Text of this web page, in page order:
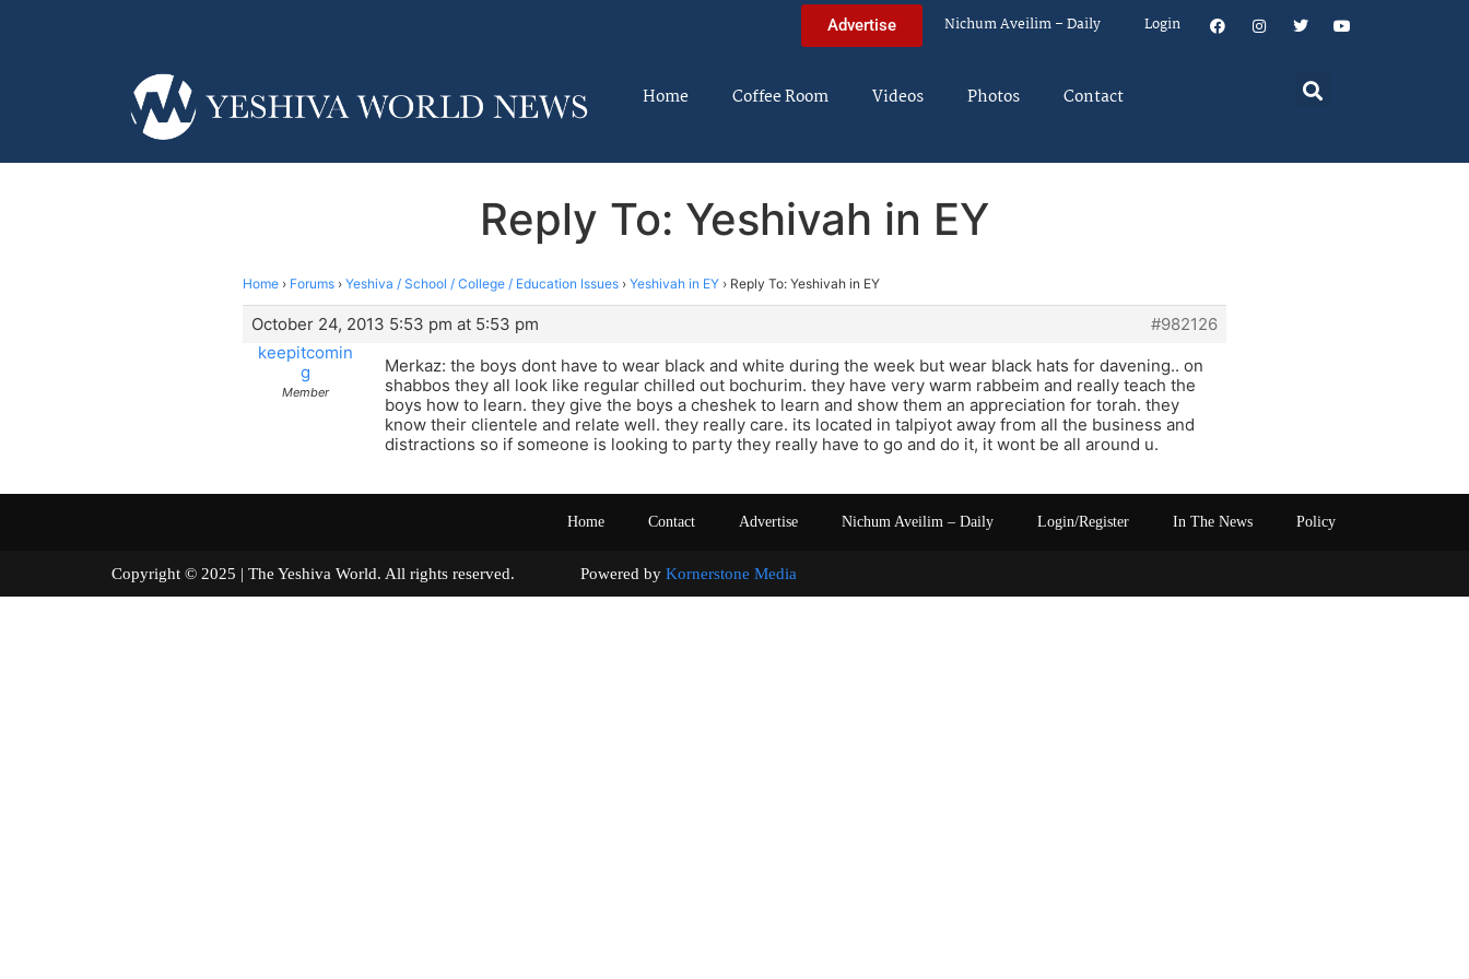
Advertise Nichum Aveilim – Daily Login
Home Coffee Room Videos Photos Contact
Reply To: Yeshivah in EY
Home › Forums › Yeshiva / School / College / Education Issues › Yeshivah in EY › Reply To: Yeshivah in EY
October 24, 2013 5:53 pm at 5:53 pm
#982126
keepitcomin
g
Member
Merkaz: the boys dont have to wear black and white during the week but wear black hats for davening.. on
shabbos they all look like regular chilled out bochurim. they have very warm rabbeim and really teach the
boys how to learn. they give the boys a cheshek to learn and show them an appreciation for torah. they
know their clientele and relate well. they really care. its located in talpiyot away from all the business and
distractions so if someone is looking to party they really have to go and do it, it wont be all around u.
Home Contact Advertise Nichum Aveilim – Daily Login/Register In The News Policy
Copyright © 2025 | The Yeshiva World. All rights reserved. Powered by Kornerstone Media